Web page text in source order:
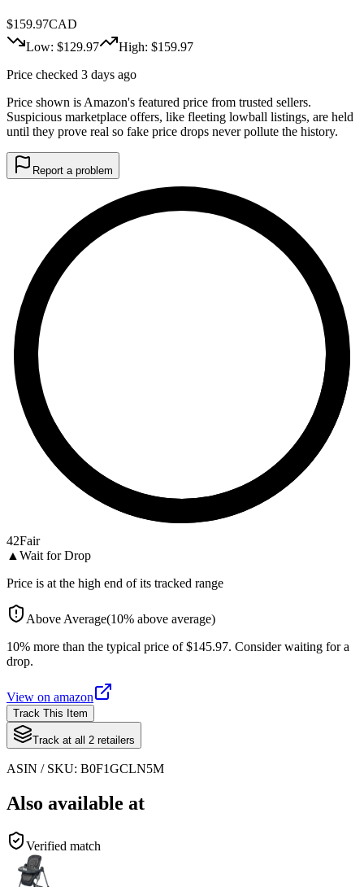
$159.97CAD
Low: $129.97 High: $159.97
Price checked 3 days ago
Price shown is Amazon's featured price from trusted sellers.
Suspicious marketplace offers, like fleeting lowball listings, are held
until they prove real so fake price drops never pollute the history.
Report a problem
42Fair
▲ Wait for Drop
Price is at the high end of its tracked range
Above Average(10% above average)
10% more than the typical price of $145.97. Consider waiting for a
drop.
View on amazon
Track This Item
Track at all 2 retailers
ASIN / SKU: B0F1GCLN5M
Also available at
Verified match